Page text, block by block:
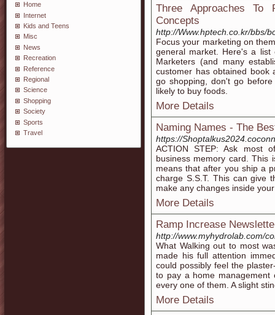
Home
Internet
Kids and Teens
Misc
News
Recreation
Reference
Regional
Science
Shopping
Society
Sports
Travel
Three Approaches
Concepts
http://Www.hptech.co.kr/bbs/
Focus your marketing on
general market. Here's a
Marketers (and many
customer has obtained book
go shopping, don't go
likely to buy foods.
More Details
Naming Names - The
https://
ACTION STEP: Ask most
business memory card. This
means that after you ship a
charge S.S.T. This can give
make any changes inside
More Details
Ramp Increase
http://www.myhydrolab.com/
What Walking out to most
made his full attention
could possibly feel the
to pay a home
every one of them. A slight
More Details